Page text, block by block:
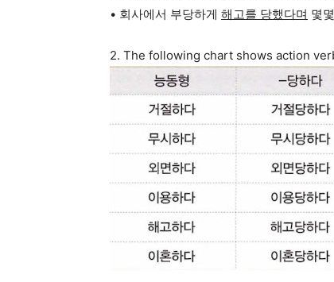
• 회사에서 부당하게 해고를 당했다며 몇
2. The following chart shows action